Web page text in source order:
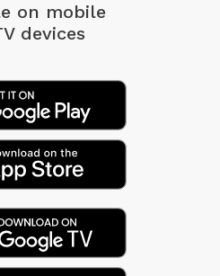
on mobile
devices